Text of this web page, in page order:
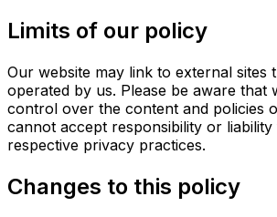
Limits of our policy
Our website may link to external sites
operated by us. Please be aware that
control over the content and policies
cannot accept responsibility or
respective privacy practices.
Changes to this policy